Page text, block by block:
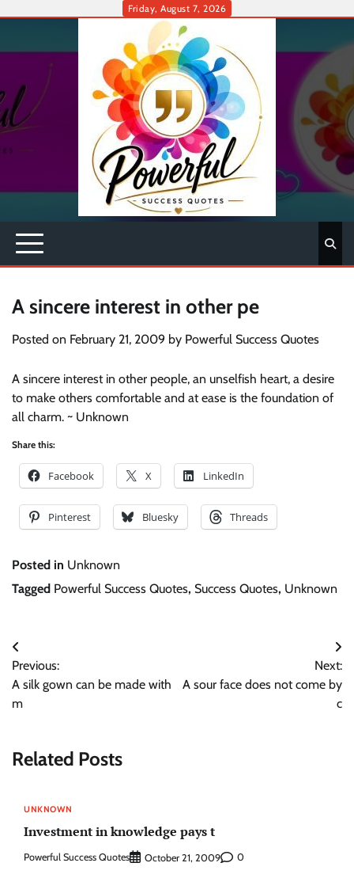
Friday, August 7, 2026
A sincere interest in other pe
Posted on February 21, 2009 by Powerful Success Quotes
A sincere interest in other people, an unselfish heart, a desire
to make others comfortable and at ease is the foundation of
all charm. ~ Unknown
Share this:
Facebook X LinkedIn
Pinterest Bluesky Threads
Posted in Unknown
Tagged Powerful Success Quotes, Success Quotes, Unknown
Post
navigation
Previous:
A silk gown can be made with
m
Next:
A sour face does not come by
c
Related Posts
UNKNOWN
Investment in knowledge pays t
Powerful Success Quotes October 21, 2009 0